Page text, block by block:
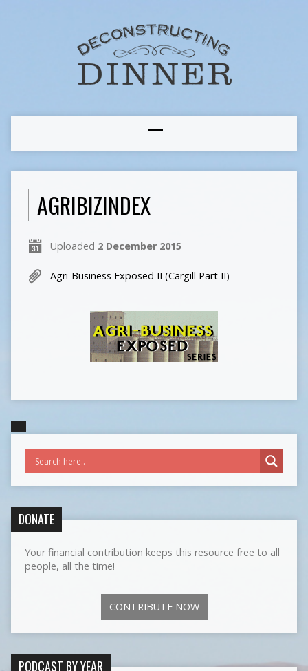
AGRIBIZINDEX
Uploaded 2 December 2015
Agri-Business Exposed II (Cargill Part II)
DONATE
Your financial contribution keeps this resource free to all
people, all the time!
CONTRIBUTE NOW
PODCAST BY YEAR